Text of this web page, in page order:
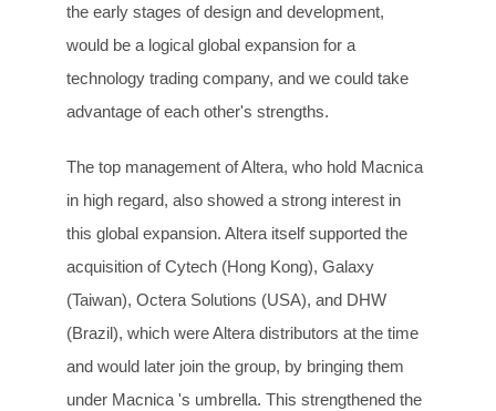
the early stages of design and development,
would be a logical global expansion for a
technology trading company, and we could take
advantage of each other's strengths.
The top management of Altera, who hold Macnica
in high regard, also showed a strong interest in
this global expansion. Altera itself supported the
acquisition of Cytech (Hong Kong), Galaxy
(Taiwan), Octera Solutions (USA), and DHW
(Brazil), which were Altera distributors at the time
and would later join the group, by bringing them
under Macnica 's umbrella. This strengthened the